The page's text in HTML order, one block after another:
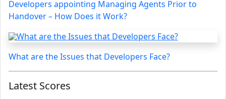
Developers appointing Managing Agents Prior to
Handover – How Does it Work?
What are the Issues that Developers Face?
Latest Scores